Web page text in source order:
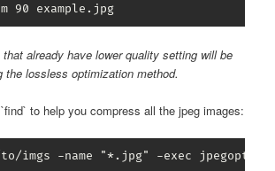
90 example.jpg
already have lower quality setting will be
the lossless optimization method.
to help you compress all the jpeg images:
imgs -name "*.jpg" -exec